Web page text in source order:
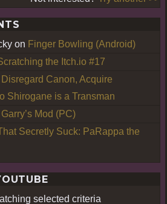
on Finger Bowling (Android)
the Itch.io #17
Disregard Canon, Acquire
Shirogane is a Transman
Garry’s Mod (PC)
Secretly Suck: PaRappa the
selected criteria